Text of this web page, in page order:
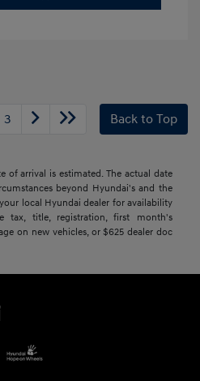
3 Back to Top
of arrival is estimated. The actual date
beyond Hyundai's and the
local Hyundai dealer for availability
tax, title, registration, first month's
on new vehicles, or $625 dealer doc